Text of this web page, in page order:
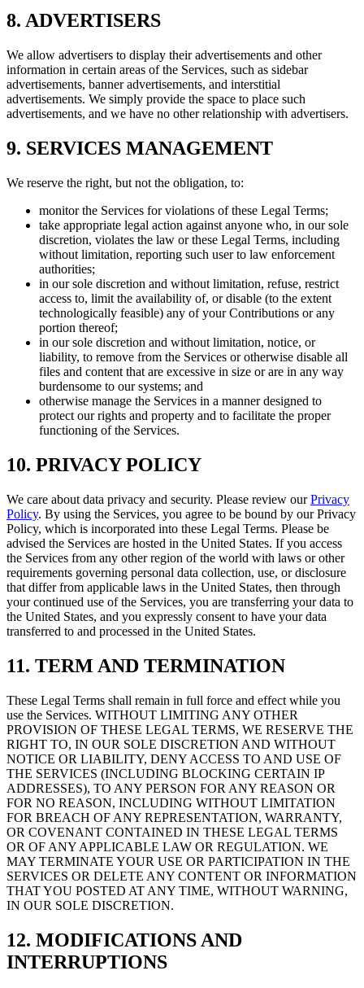
8. ADVERTISERS
We allow advertisers to display their advertisements and other
information in certain areas of the Services, such as sidebar
advertisements, banner advertisements, and interstitial
advertisements. We simply provide the space to place such
advertisements, and we have no other relationship with advertisers.
9. SERVICES MANAGEMENT
We reserve the right, but not the obligation, to:
monitor the Services for violations of these Legal Terms;
take appropriate legal action against anyone who, in our sole
discretion, violates the law or these Legal Terms, including
without limitation, reporting such user to law enforcement
authorities;
in our sole discretion and without limitation, refuse, restrict
access to, limit the availability of, or disable (to the extent
technologically feasible) any of your Contributions or any
portion thereof;
in our sole discretion and without limitation, notice, or
liability, to remove from the Services or otherwise disable all
files and content that are excessive in size or are in any way
burdensome to our systems; and
otherwise manage the Services in a manner designed to
protect our rights and property and to facilitate the proper
functioning of the Services.
10. PRIVACY POLICY
We care about data privacy and security. Please review ourPrivacy
Policy. By using the Services, you agree to be bound by our Privacy
Policy, which is incorporated into these Legal Terms. Please be
advised the Services are hosted in the United States. If you access
the Services from any other region of the world with laws or other
requirements governing personal data collection, use, or disclosure
that differ from applicable laws in the United States, then through
your continued use of the Services, you are transferring your data to
the United States, and you expressly consent to have your data
transferred to and processed in the United States.
11. TERM AND TERMINATION
These Legal Terms shall remain in full force and effect while you
use the Services. WITHOUT LIMITING ANY OTHER
PROVISION OF THESE LEGAL TERMS, WE RESERVE THE
RIGHT TO, IN OUR SOLE DISCRETION AND WITHOUT
NOTICE OR LIABILITY, DENY ACCESS TO AND USE OF
THE SERVICES (INCLUDING BLOCKING CERTAIN IP
ADDRESSES), TO ANY PERSON FOR ANY REASON OR
FOR NO REASON, INCLUDING WITHOUT LIMITATION
FOR BREACH OF ANY REPRESENTATION, WARRANTY,
OR COVENANT CONTAINED IN THESE LEGAL TERMS
OR OF ANY APPLICABLE LAW OR REGULATION. WE
MAY TERMINATE YOUR USE OR PARTICIPATION IN THE
SERVICES OR DELETE ANY CONTENT OR INFORMATION
THAT YOU POSTED AT ANY TIME, WITHOUT WARNING,
IN OUR SOLE DISCRETION.
12. MODIFICATIONS AND
INTERRUPTIONS